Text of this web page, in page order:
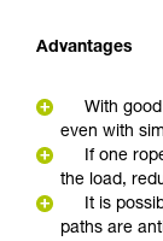
Advantages
With
even with
If one
the load,
It is
paths are